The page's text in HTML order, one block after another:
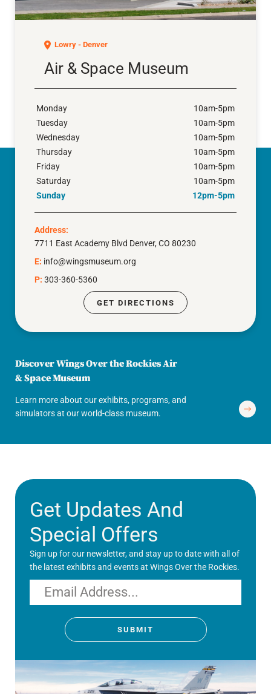
Lowry - Denver
Air & Space Museum
Monday
10am-5pm
Tuesday
10am-5pm
Wednesday
10am-5pm
Thursday
10am-5pm
Friday
10am-5pm
Saturday
10am-5pm
Sunday
12pm-5pm
Address:
7711 East Academy Blvd Denver, CO 80230
E: info@wingsmuseum.org
P: 303-360-5360
GET DIRECTIONS
Discover Wings Over the Rockies Air
& Space Museum
Learn more about our exhibits, programs, and
simulators at our world-class museum.
Get Updates And
Special Offers
Sign up for our newsletter, and stay up to date with all of
the latest exhibits and events at Wings Over the Rockies.
Email
SUBMIT